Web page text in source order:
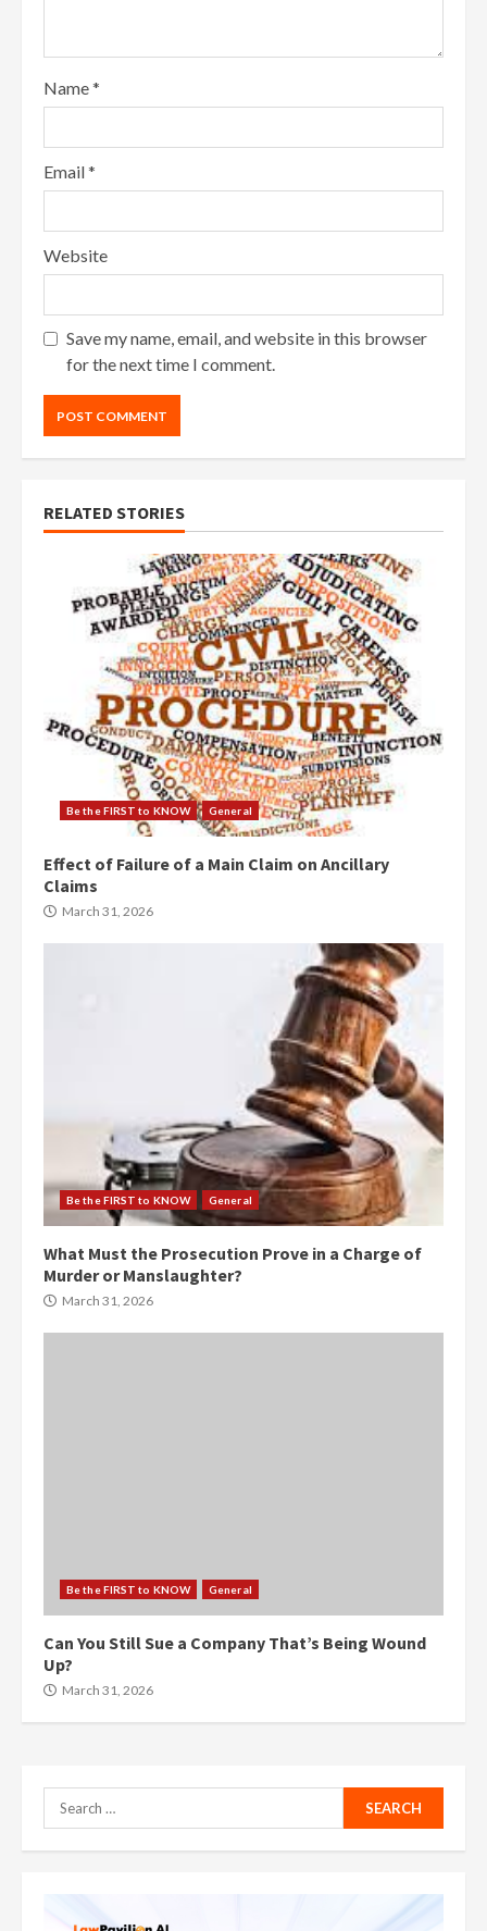
Name*
Email*
Website
Save my name, email, and website in this browser
for the next time I comment.
RELATED STORIES
Be the FIRST to KNOW General
Effect of Failure of a Main Claim on Ancillary
Claims
March 31, 2026
Be the FIRST to KNOW General
What Must the Prosecution Prove in a Charge of
Murder or Manslaughter?
March 31, 2026
Be the FIRST to KNOW General
Can You Still Sue a Company That’s Being Wound
Up?
March 31, 2026
Search
for: